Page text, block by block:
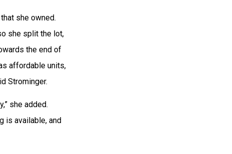
she owned.
she split the lot,
the end of
affordable units,
Strominger.
she added.
is available, and